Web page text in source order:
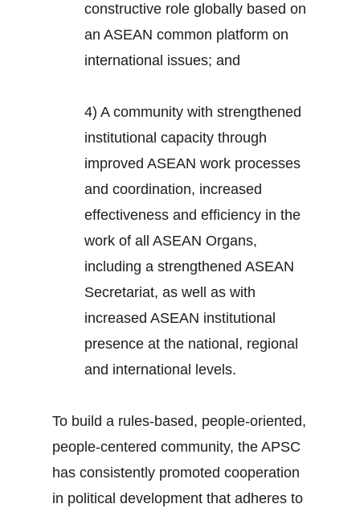
constructive role globally based on
an ASEAN common platform on
international issues; and
4) A community with strengthened
institutional capacity through
improved ASEAN work processes
and coordination, increased
effectiveness and efficiency in the
work of all ASEAN Organs,
including a strengthened ASEAN
Secretariat, as well as with
increased ASEAN institutional
presence at the national, regional
and international levels.
To build a rules-based, people-oriented,
people-centered community, the APSC
has consistently promoted cooperation
in political development that adheres to